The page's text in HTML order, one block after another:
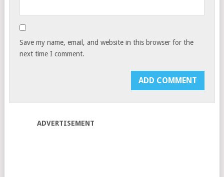
Save my name, email, and website in this browser for the
next time I comment.
ADVERTISEMENT